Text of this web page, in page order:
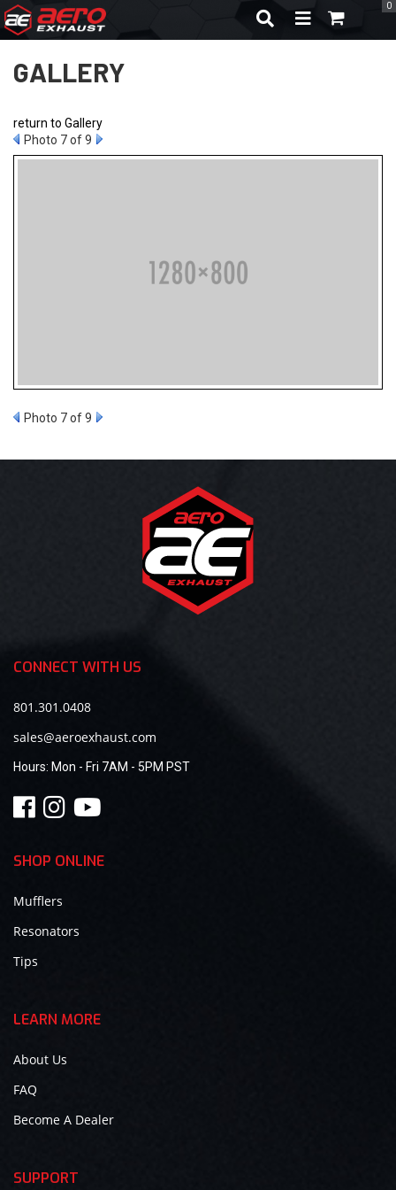
TOGGLE
0
GALLERY
return to Gallery
Photo 7 of 9
Photo 7 of 9
CONNECT WITH US
801.301.0408
sales@aeroexhaust.com
Hours: Mon - Fri 7AM - 5PM PST
SHOP ONLINE
Mufflers
Resonators
Tips
LEARN MORE
About Us
FAQ
Become A Dealer
SUPPORT